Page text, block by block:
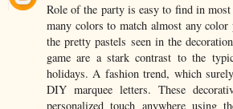
Role of the party is easy to find in
many colors to match almost any color
the pretty pastels seen in the
game are a stark contrast to the
holidays. A fashion trend, which
DIY marquee letters. These
personalized touch anywhere using